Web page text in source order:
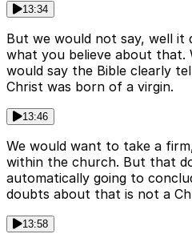
13:34
But we would not say, well
what you believe about that.
would say the Bible clearly
Christ was born of a virgin.
13:46
We would want to take a
within the church. But that
automatically going to
doubts about that is not a
13:58